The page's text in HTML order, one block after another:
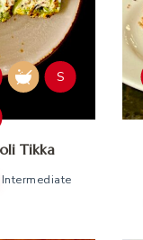
S
Tikka
Intermediate